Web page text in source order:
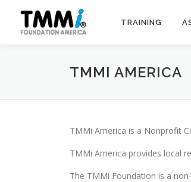
content
TRAINING
TMMI AMERICA
TMMi America is a Nonprofit
TMMi America provides local
The TMMi Foundation is a